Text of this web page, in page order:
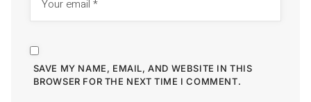
SAVE MY NAME, EMAIL, AND WEBSITE IN THIS
BROWSER FOR THE NEXT TIME I COMMENT.